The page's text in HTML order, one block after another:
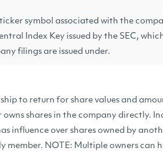
symbol associated with the
Index Key issued by the SEC,
filings are issued under.
to return for share values and
owns shares in the company directly.
influence over shares owned by
member. NOTE: Multiple owners can